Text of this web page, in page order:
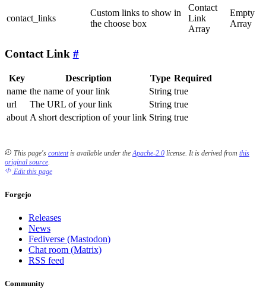
contact_links
Custom links to show in
the choose box
Contact
Link
Array
Empty
Array
Contact Link
Key Description Type Required
name the name of your link String true
url
The URL of your link String true
about A short description of your link String true
This page's contentis available under theApache-2.0 license. It is derived from this
original source.
Edit this page
Forgejo
Releases
News
Fediverse (Mastodon)
Chat room (Matrix)
RSS feed
Community